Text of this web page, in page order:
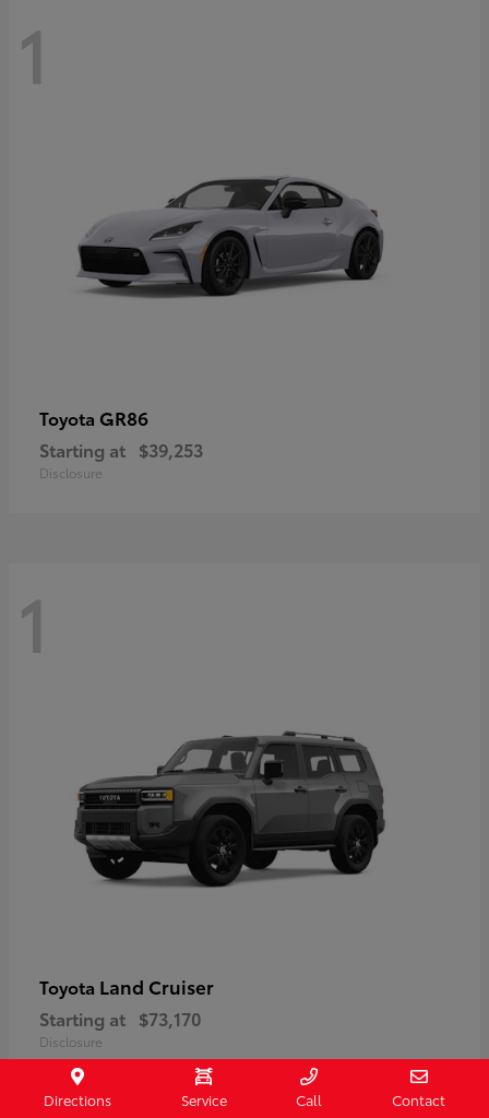
1
Toyota GR86
Starting at $39,253
Disclosure
1
Toyota Land Cruiser
Starting at $73,170
Disclosure
Directions Service Call Contact